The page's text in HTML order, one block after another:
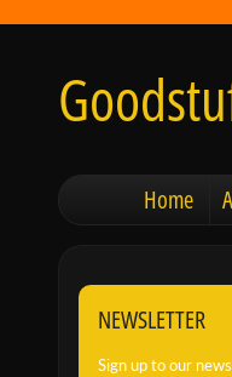
Home
NEWSLETTER
Sign up to our